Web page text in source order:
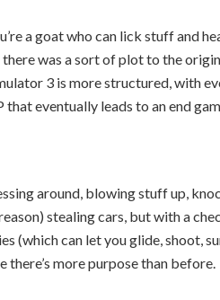
a goat who can lick stuff and
was a sort of plot to the
3 is more structured, with
that eventually leads to an end
around, blowing stuff up,
stealing cars, but with a
(which can let you glide, shoot,
there’s more purpose than before.